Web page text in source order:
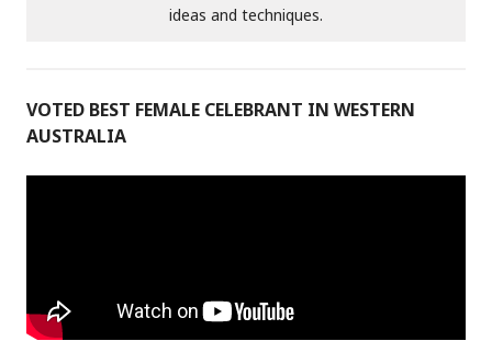
ideas and techniques.
VOTED BEST FEMALE CELEBRANT IN WESTERN
AUSTRALIA